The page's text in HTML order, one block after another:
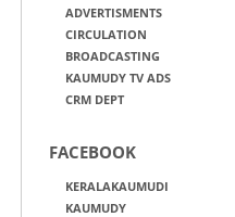
ADVERTISMENTS
CIRCULATION
BROADCASTING
KAUMUDY TV ADS
CRM DEPT
FACEBOOK
KERALAKAUMUDI
KAUMUDY